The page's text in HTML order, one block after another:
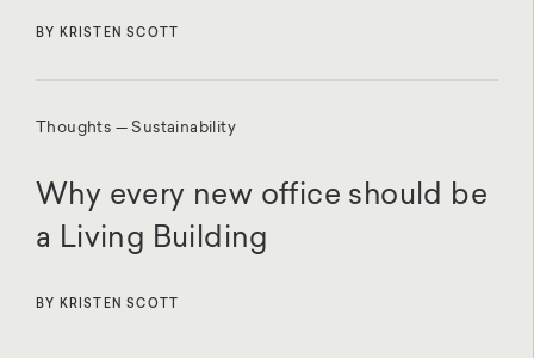
BY KRISTEN SCOTT
Thoughts — Sustainability
Why every new office should be
a Living Building
BY KRISTEN SCOTT